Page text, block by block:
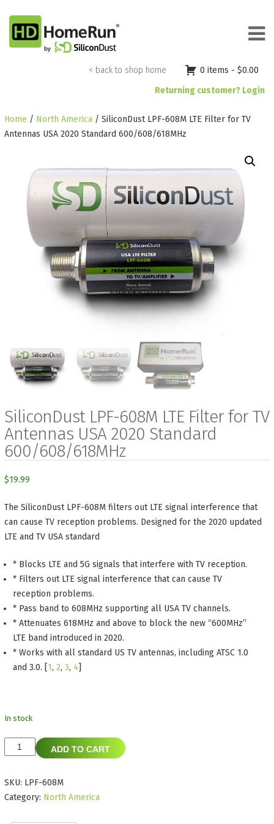
content
0 items - $0.00
< back to shop home
Returning customer? Login
Home / North America / SiliconDust LPF-608M LTE Filter for TV
Antennas USA 2020 Standard 600/608/618MHz
SiliconDust LPF-608M LTE Filter for TV
Antennas USA 2020 Standard
600/608/618MHz
$19.99
The SiliconDust LPF-608M filters out LTE signal interference that
can cause TV reception problems. Designed for the 2020 updated
LTE and TV USA standard
* Blocks LTE and 5G signals that interfere with TV reception.
* Filters out LTE signal interference that can cause TV
reception problems.
* Pass band to 608MHz supporting all USA TV channels.
* Attenuates 618MHz and above to block the new “600MHz”
LTE band introduced in 2020.
* Works with all standard US TV antennas, including ATSC 1.0
and 3.0. [1, 2, 3, 4]
In stock
SiliconDust
LPF-
LTE
Filter
ADD TO CART
SKU: LPF-608M
Category: North America